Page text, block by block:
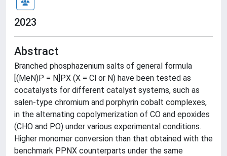
2023
Abstract
Branched phosphazenium salts of general formula
[(MeN)P = N]PX (X = Cl or N) have been tested as
cocatalysts for different catalyst systems, such as
salen-type chromium and porphyrin cobalt complexes,
in the alternating copolymerization of CO and epoxides
(CHO and PO) under various experimental conditions.
Higher monomer conversion than that obtained with the
benchmark PPNX counterparts under the same